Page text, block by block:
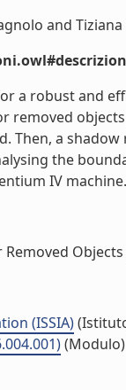
and Tiziana
a robust and
removed
Then, a
the
IV
(ISSIA)
(Modulo)